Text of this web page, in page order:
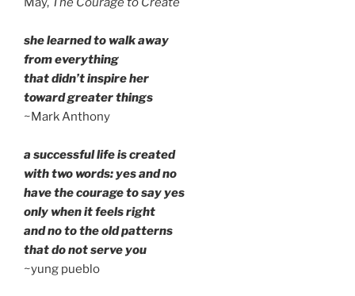
she learned to walk away
from everything
that didn’t inspire her
toward greater things
~Mark Anthony
a successful life is created
with two words: yes and no
have the courage to say yes
only when it feels right
and no to the old patterns
that do not serve you
~yung pueblo